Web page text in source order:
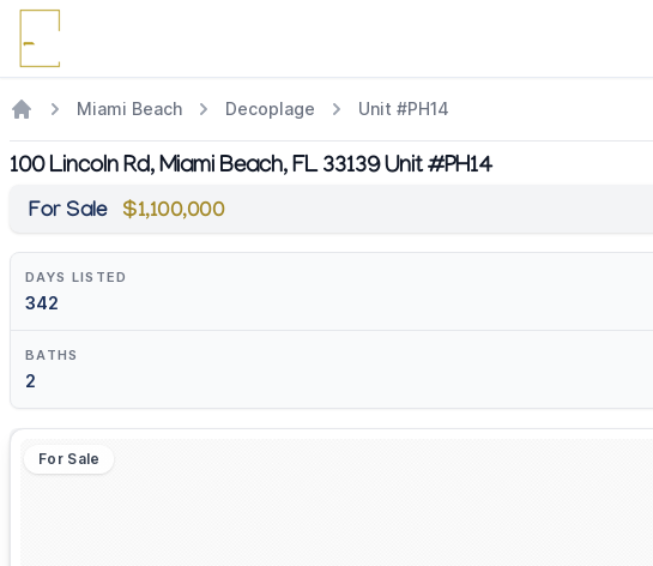
Miami Beach Decoplage Unit #PH14
100 Lincoln Rd, Miami Beach, FL 33139 Unit #PH14
For Sale $1,100,000
DAYS LISTED
342
BATHS
2
For Sale